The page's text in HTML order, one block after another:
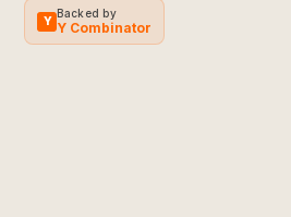
Y
Backed by
Y Combinator